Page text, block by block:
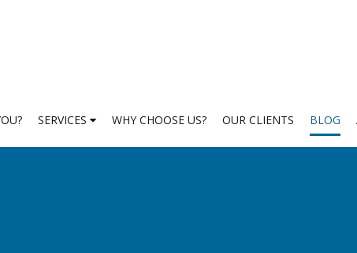
SERVICES WHY CHOOSE US? OUR CLIENTS BLOG